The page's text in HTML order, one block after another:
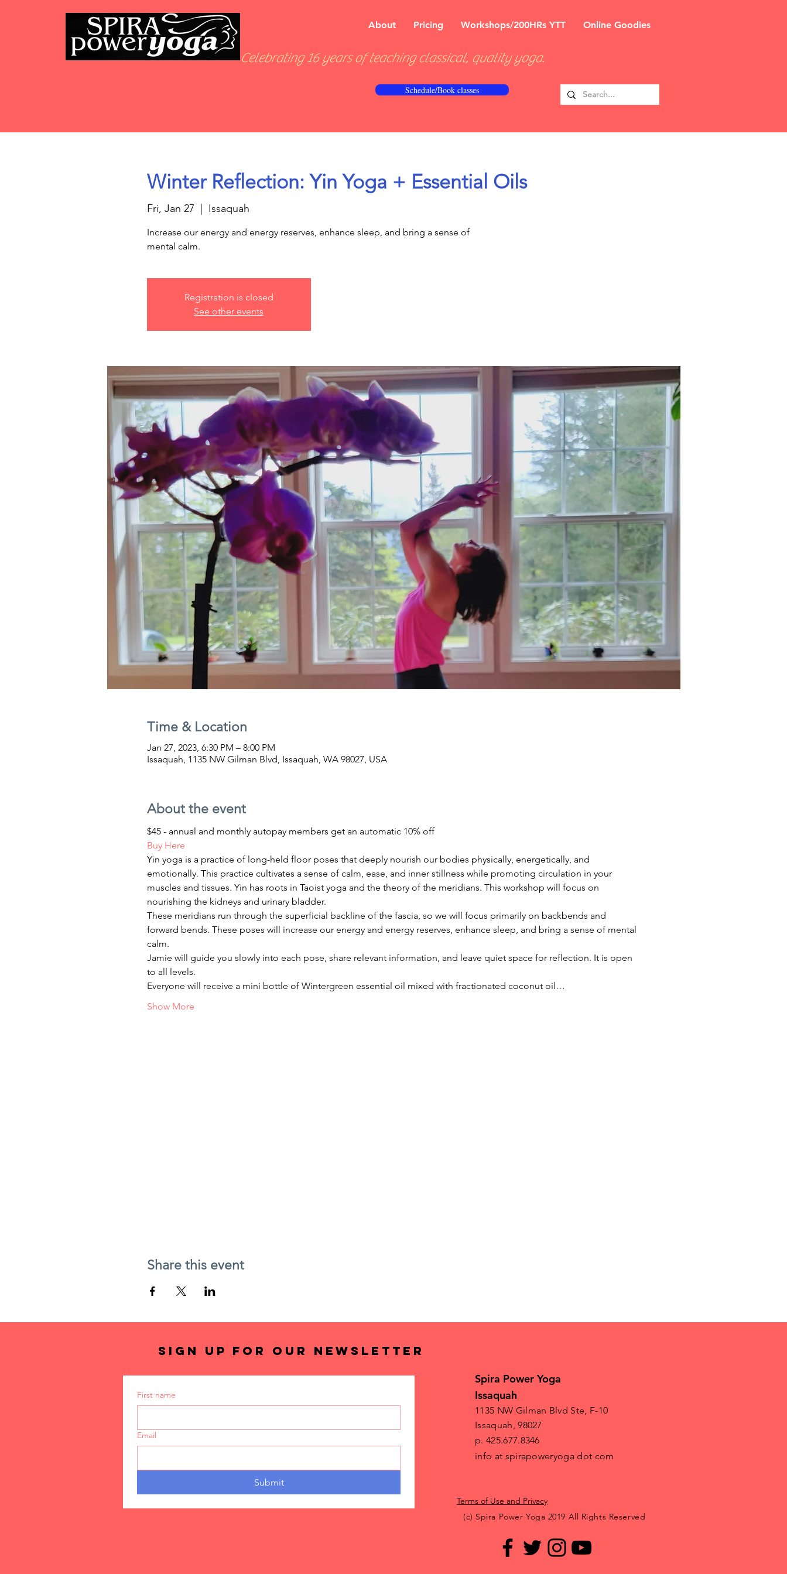
About Pricing Workshops/200HRs YTT Online Goodies
Celebrating 16 years of teaching classical, quality yoga.
Schedule/Book classes
Winter Reflection: Yin Yoga + Essential Oils
Fri, Jan 27
  |
Issaquah
Increase our energy and energy reserves, enhance sleep, and bring a sense of
mental calm.
Registration is closed
See other events
Time & Location
Jan 27, 2023, 6:30 PM – 8:00 PM
Issaquah, 1135 NW Gilman Blvd, Issaquah, WA 98027, USA
About the event
$45 - annual and monthly autopay members get an automatic 10% off
Buy Here
Yin yoga is a practice of long-held floor poses that deeply nourish our bodies physically, energetically, and
emotionally. This practice cultivates a sense of calm, ease, and inner stillness while promoting circulation in your
muscles and tissues. Yin has roots in Taoist yoga and the theory of the meridians. This workshop will focus on
nourishing the kidneys and urinary bladder.
These meridians run through the superficial backline of the fascia, so we will focus primarily on backbends and
forward bends. These poses will increase our energy and energy reserves, enhance sleep, and bring a sense of mental
calm.
Jamie will guide you slowly into each pose, share relevant information, and leave quiet space for reflection. It is open
to all levels.
Everyone will receive a mini bottle of Wintergreen essential oil mixed with fractionated coconut oil…
Show More
Share this event
SIGN UP FOR OUR NEWSLETTER
First name
Email
Submit
Spira Power Yoga
Issaquah
1135 NW Gilman Blvd Ste, F-10
Issaquah, 98027
p. 425.677.8346
info at spirapoweryoga dot com
Terms of Use and Privacy
(c) Spira Power Yoga 2019 All Rights Reserved